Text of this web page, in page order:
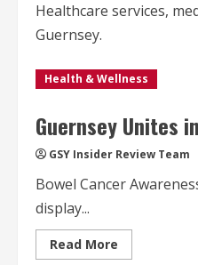
Healthcare services,
Guernsey.
Health & Wellness
Guernsey Unites
GSY Insider Review Team
Bowel Cancer
display...
Read More
more